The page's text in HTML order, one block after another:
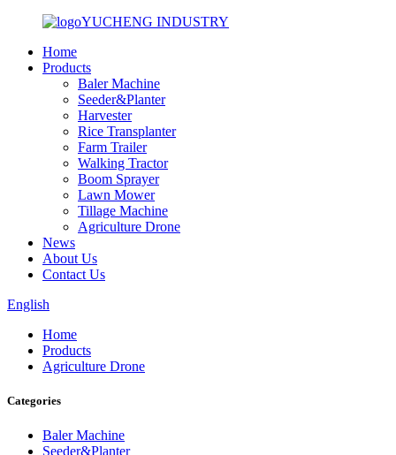
YUCHENG INDUSTRY
Home
Products
Baler Machine
Seeder&Planter
Harvester
Rice Transplanter
Farm Trailer
Walking Tractor
Boom Sprayer
Lawn Mower
Tillage Machine
Agriculture Drone
News
About Us
Contact Us
English
Home
Products
Agriculture Drone
Categories
Baler Machine
Seeder&Planter